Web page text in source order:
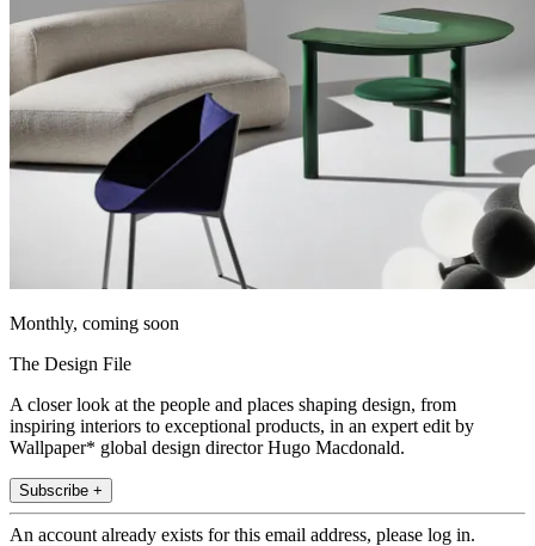
Monthly, coming soon
The Design File
A closer look at the people and places shaping design, from
inspiring interiors to exceptional products, in an expert edit by
Wallpaper* global design director Hugo Macdonald.
Subscribe +
An account already exists for this email address, please log in.